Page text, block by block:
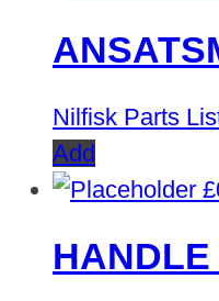
Nilfisk Parts
Add
£
HANDLE